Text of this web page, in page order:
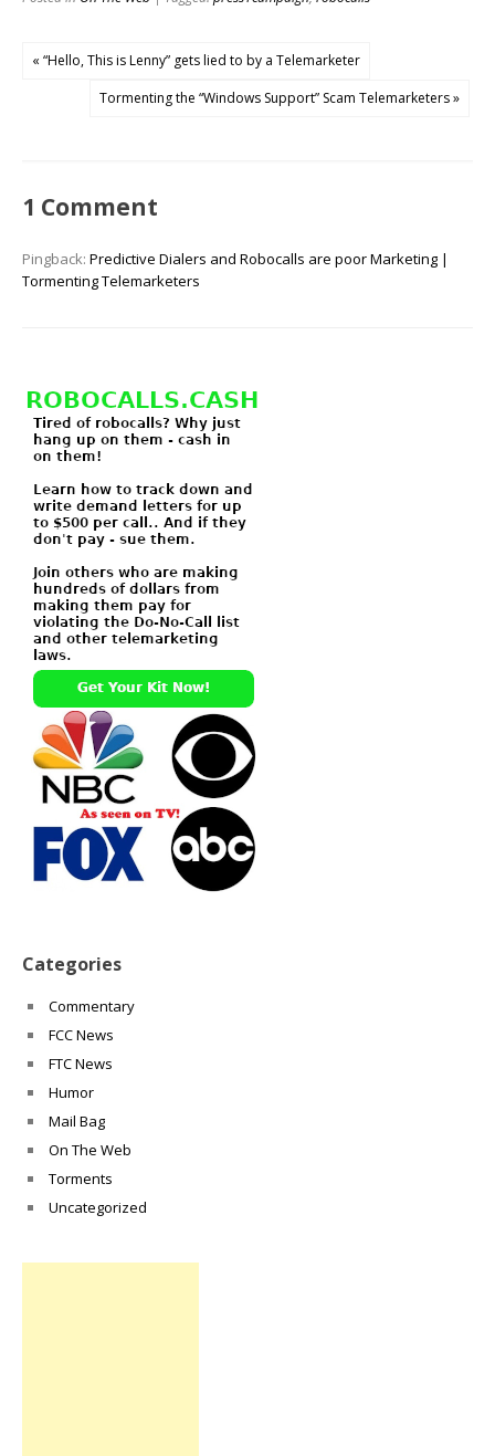
« “Hello, This is Lenny” gets lied to by a Telemarketer
Tormenting the “Windows Support” Scam Telemarketers »
1 Comment
Pingback: Predictive Dialers and Robocalls are poor Marketing |
Tormenting Telemarketers
Categories
Commentary
FCC News
FTC News
Humor
Mail Bag
On The Web
Torments
Uncategorized